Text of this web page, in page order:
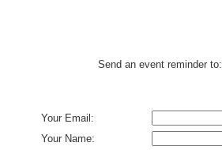
Send an event reminder to:
Your Email:
Your Name: